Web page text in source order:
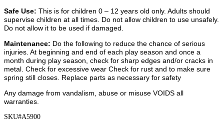
Safe Use: This is for children 0 – 12 years old only. Adults should
supervise children at all times. Do not allow children to use unsafely.
Do not allow it to be used if damaged.
Maintenance: Do the following to reduce the chance of serious
injuries. At beginning and end of each play season and once a
month during play season, check for sharp edges and/or cracks in
metal. Check for excessive wear Check for rust and to make sure
spring still closes. Replace parts as necessary for safety
Any damage from vandalism, abuse or misuse VOIDS all
warranties.
SKU#A5900